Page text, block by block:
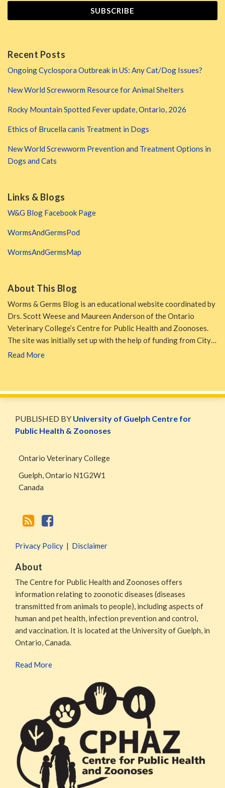
Recent Posts
Ongoing Cyclospora Outbreak in US: Any Cat/Dog Issues?
New World Screwworm Resource for Animal Shelters
Rocky Mountain Spotted Fever update, Ontario, 2026
Ethics of Brucella canis Treatment in Dogs
New World Screwworm Prevention and Treatment Options in
Dogs and Cats
Links & Blogs
W&G Blog Facebook Page
WormsAndGermsPod
WormsAndGermsMap
About This Blog
Worms & Germs Blog is an educational website coordinated by
Drs. Scott Weese and Maureen Anderson of the Ontario
Veterinary College’s Centre for Public Health and Zoonoses.
The site was initially set up with the help of funding from City…
Read More
PUBLISHED BY University of Guelph Centre for
Public Health & Zoonoses
Ontario Veterinary College
Guelph,Ontario N1G2W1
Canada
via
RSS
Blog
Facebook
Privacy Policy Disclaimer
About
The Centre for Public Health and Zoonoses offers
information relating to zoonotic diseases (diseases
transmitted from animals to people), including aspects of
human and pet health, infection prevention and control,
and vaccination. It is located at the University of Guelph, in
Ontario, Canada.
Read More